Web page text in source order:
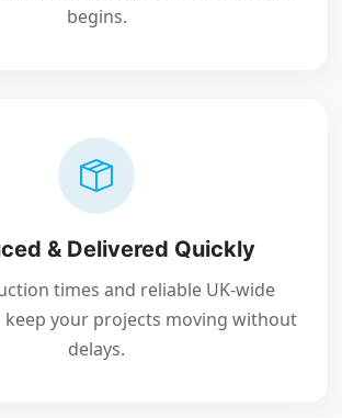
begins.
& Delivered Quickly
times and reliable UK-wide
keep your projects moving without
delays.